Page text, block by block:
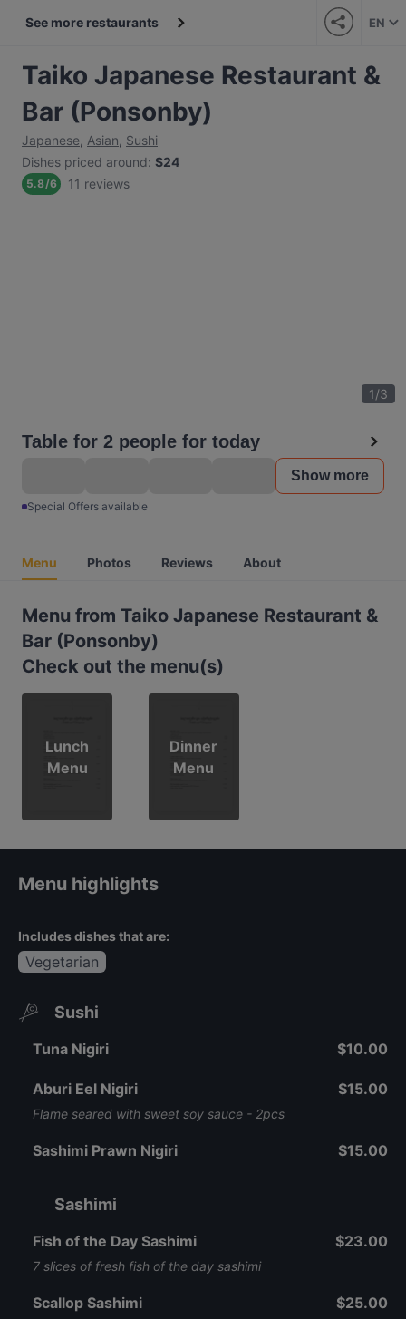
See more restaurants EN
Taiko Japanese Restaurant &
Bar (Ponsonby)
Japanese, Asian, Sushi
Dishes priced around: $24
5.8/6 11 reviews
1/3
Table for 2 people for today
Show more
Special Offers available
Menu Photos Reviews About
Menu from Taiko Japanese Restaurant &
Bar (Ponsonby)
Check out the menu(s)
Lunch
Menu
Dinner
Menu
Menu highlights
Includes dishes that are:
Vegetarian
Sushi
Tuna Nigiri $10.00
Aburi Eel Nigiri
Flame seared with sweet soy sauce - 2pcs
$15.00
Sashimi Prawn Nigiri $15.00
Sashimi
Fish of the Day Sashimi
7 slices of fresh fish of the day sashimi
$23.00
Scallop Sashimi $25.00